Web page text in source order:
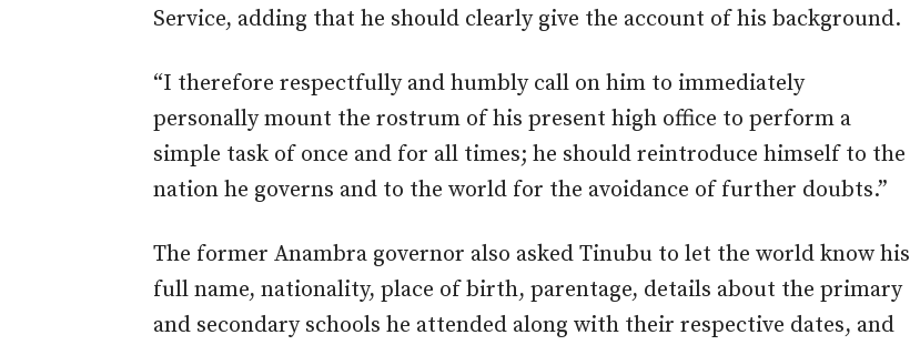
Service, adding that he should clearly give the account of his background.
“I therefore respectfully and humbly call on him to immediately
personally mount the rostrum of his present high office to perform a
simple task of once and for all times; he should reintroduce himself to the
nation he governs and to the world for the avoidance of further doubts.”
The former Anambra governor also asked Tinubu to let the world know his
full name, nationality, place of birth, parentage, details about the primary
and secondary schools he attended along with their respective dates, and